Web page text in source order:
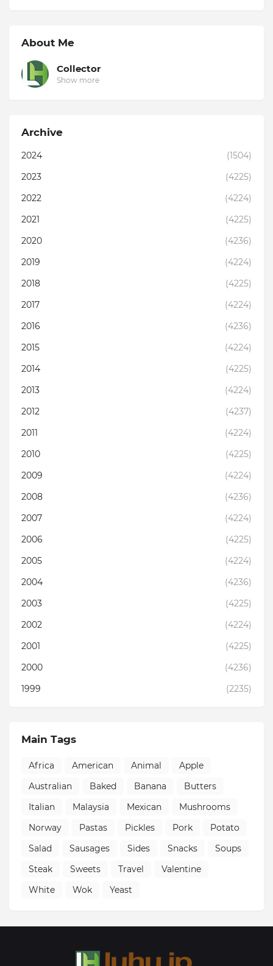
About Me
Collector
Show more
Archive
2024
(1504)
2023
(4225)
2022
(4224)
2021
(4225)
2020
(4236)
2019
(4224)
2018
(4225)
2017
(4224)
2016
(4236)
2015
(4224)
2014
(4225)
2013
(4224)
2012
(4237)
2011
(4224)
2010
(4225)
2009
(4224)
2008
(4236)
2007
(4224)
2006
(4225)
2005
(4224)
2004
(4236)
2003
(4225)
2002
(4224)
2001
(4225)
2000
(4236)
1999
(2235)
Main Tags
Africa American Animal
Apple
Australian
Baked Banana
Butters
Italian
Malaysia Mexican
Mushrooms
Norway
Pastas Pickles Pork
Potato
Salad
Sausages Sides Snacks
Soups
Steak
Sweets Travel
Valentine
White
Wok Yeast